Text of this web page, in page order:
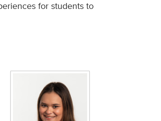
for students to